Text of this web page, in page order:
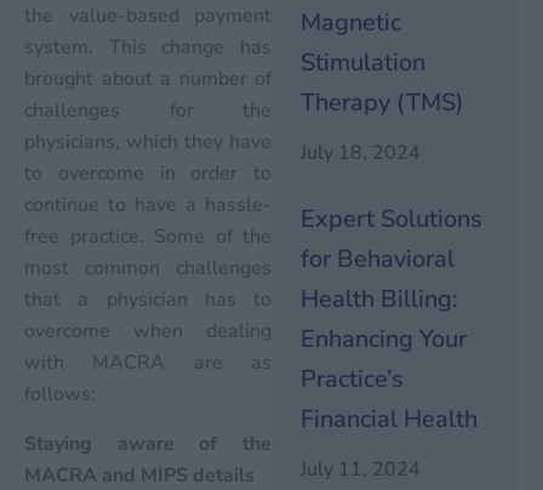
the value-based payment
system. This change has
brought about a number of
challenges for the
physicians, which they have
to overcome in order to
continue to have a hassle-
free practice. Some of the
most common challenges
that a physician has to
overcome when dealing
with MACRA are as
follows:
Staying aware of the
MACRA and MIPS details
Magnetic
Stimulation
Therapy (TMS)
July 18, 2024
Expert Solutions
for Behavioral
Health Billing:
Enhancing Your
Practice’s
Financial Health
July 11, 2024